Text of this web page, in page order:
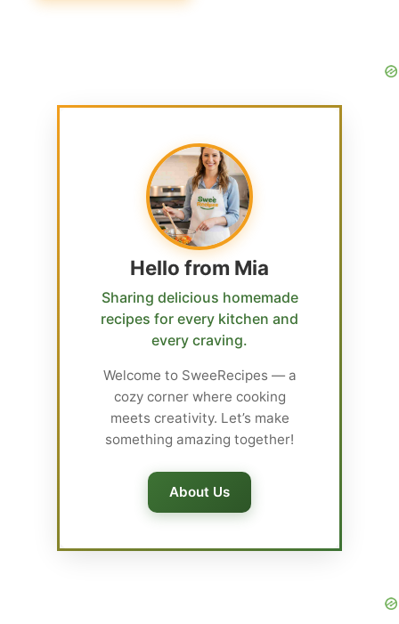
Hello from Mia
Sharing delicious homemade
recipes for every kitchen and
every craving.
Welcome to SweeRecipes — a
cozy corner where cooking
meets creativity. Let’s make
something amazing together!
About Us